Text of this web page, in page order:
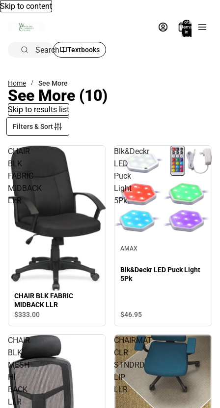
Skip to content
Total
items
in
bag:
Search Textbooks
Home See More
See More (10)
Skip to results list
Filters & Sort
CHAIR
BLK
FABRIC
MIDBACK
LLR
CHAIR BLK FABRIC
MIDBACK LLR
$333.00
Blk&Deckr
LED
Puck
Light
5Pk
AMAX
Blk&Deckr LED Puck Light
5Pk
$46.95
CHAIR
BLK
MESH
HI
BACK
LLR
CHAIRMAT
CLR
STNDRD
LIP
LLR